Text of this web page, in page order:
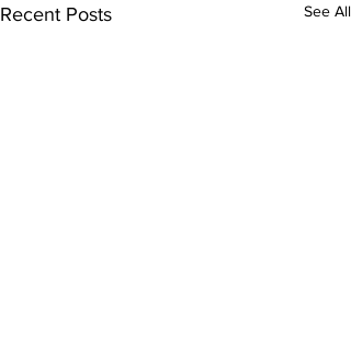
Recent Posts See All